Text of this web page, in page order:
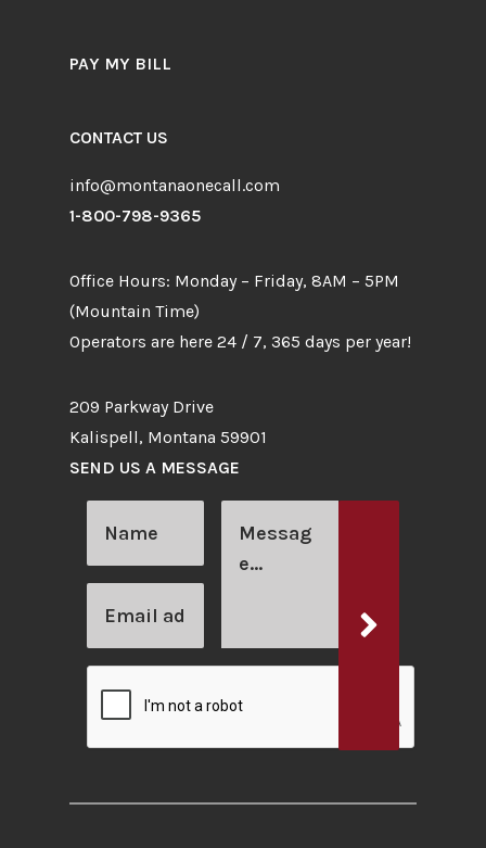
PAY MY BILL
CONTACT US
info@montanaonecall.com
1-800-798-9365
Office Hours: Monday – Friday, 8AM – 5PM
(Mountain Time)
Operators are here 24 / 7, 365 days per year!
209 Parkway Drive
Kalispell, Montana 59901
SEND US A MESSAGE